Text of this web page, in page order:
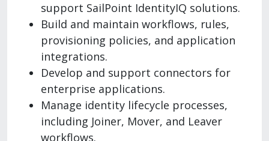
support SailPoint IdentityIQ solutions.
Build and maintain workflows, rules,
provisioning policies, and application
integrations.
Develop and support connectors for
enterprise applications.
Manage identity lifecycle processes,
including Joiner, Mover, and Leaver
workflows.